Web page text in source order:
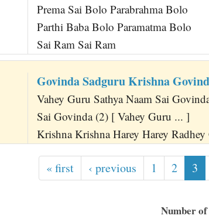
Prema Sai Bolo Parabrahma Bolo
Parthi Baba Bolo Paramatma Bolo
Sai Ram Sai Ram
Govinda Sadguru Krishna
Vahey Guru Sathya Naam Sai
Sai Govinda (2) [ Vahey Guru ... ]
Krishna Krishna Harey Harey
« first ‹ previous 1 2 3
Number